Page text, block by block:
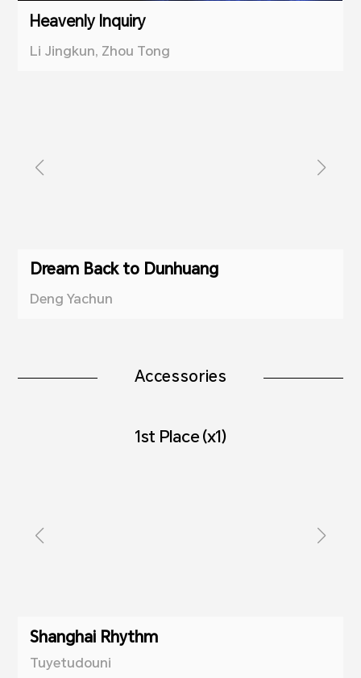
Heavenly Inquiry
Li Jingkun, Zhou Tong
Dream Back to Dunhuang
Deng Yachun
Accessories
1st Place (x1)
Shanghai Rhythm
Tuyetudouni